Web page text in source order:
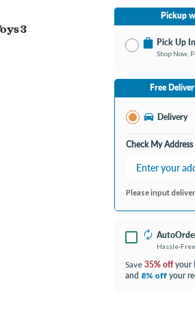
3
Pickup
Pick Up
Shop Now,
No Store Selected
Free
Delivery
Check My Address
Please input
Hassle-
Save 35% offyour
and 8% off your